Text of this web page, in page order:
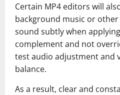
Certain MP4 editors will
background music or
sound subtly when
complement and not
test audio adjustment and
balance.
As a result, clear and